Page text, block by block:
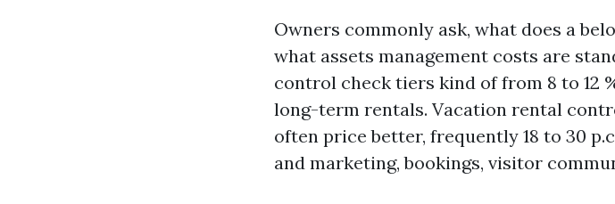
Owners commonly ask, what does a
what assets management costs are
control check tiers kind of from 8 to
long-term rentals. Vacation rental
often price better, frequently 18 to 30
and marketing, bookings, visitor